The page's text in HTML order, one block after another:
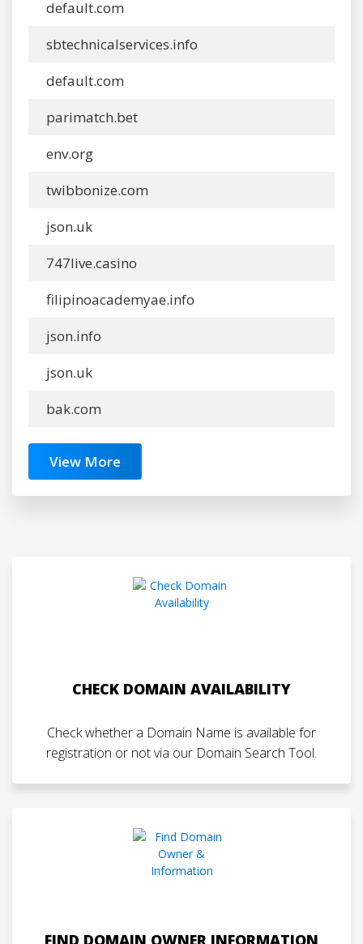
default.com
sbtechnicalservices.info
default.com
parimatch.bet
env.org
twibbonize.com
json.uk
747live.casino
filipinoacademyae.info
json.info
json.uk
bak.com
View More
CHECK DOMAIN AVAILABILITY
Check whether a Domain Name is available for
registration or not via our Domain Search Tool.
FIND DOMAIN OWNER INFORMATION